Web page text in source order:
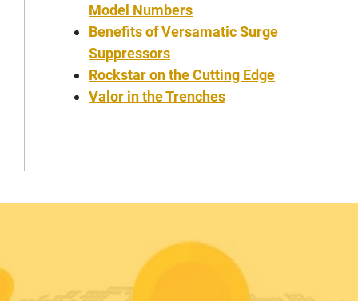
Model Numbers
Benefits of Versamatic Surge
Suppressors
Rockstar on the Cutting Edge
Valor in the Trenches